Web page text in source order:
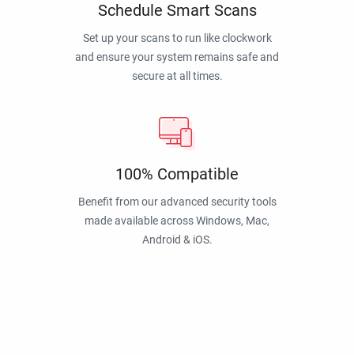
Schedule Smart Scans
Set up your scans to run like clockwork
and ensure your system remains safe and
secure at all times.
100% Compatible
Benefit from our advanced security tools
made available across Windows, Mac,
Android & iOS.